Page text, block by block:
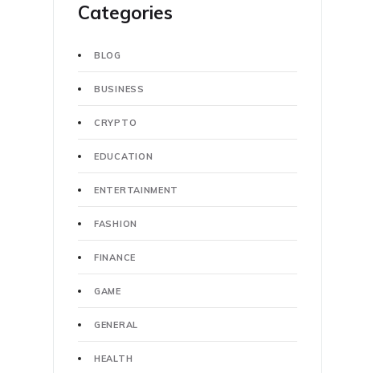
Categories
BLOG
BUSINESS
CRYPTO
EDUCATION
ENTERTAINMENT
FASHION
FINANCE
GAME
GENERAL
HEALTH